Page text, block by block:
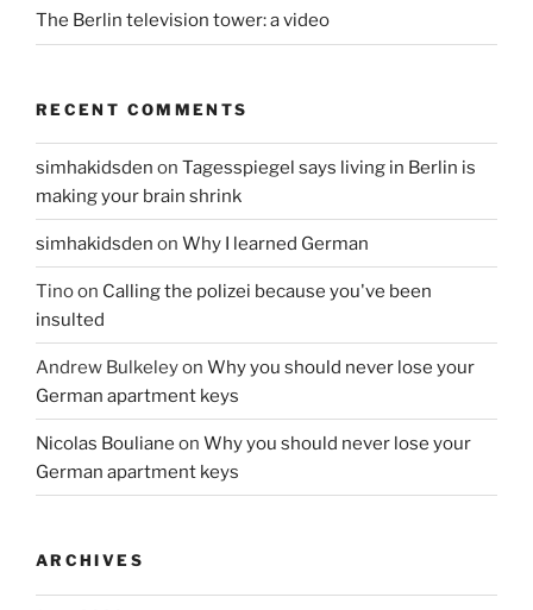
The Berlin television tower: a video
RECENT COMMENTS
simhakidsden on Tagesspiegel says living in Berlin is
making your brain shrink
simhakidsden on Why I learned German
Tinoon Calling the polizei because you've been
insulted
Andrew Bulkeleyon Why you should never lose your
German apartment keys
Nicolas Bouliane on Why you should never lose your
German apartment keys
ARCHIVES